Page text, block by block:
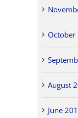
October
August
June